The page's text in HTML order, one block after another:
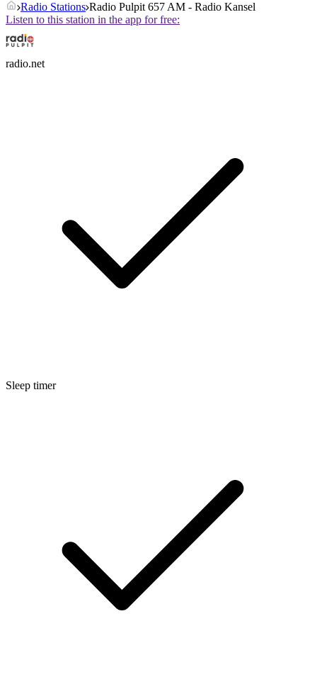
Radio Stations Radio Pulpit 657 AM - Radio Kansel
Listen to this station in the app for free:
radio.net
Sleep timer